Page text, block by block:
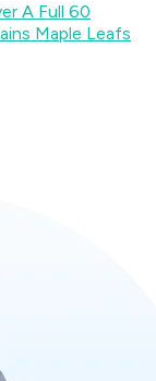
A Full 60
Maple Leafs